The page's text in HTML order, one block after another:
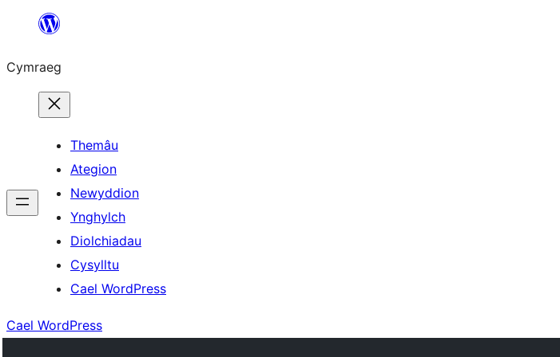
Mynd
cynnwys
Cymraeg
Themâu
Ategion
Newyddion
Ynghylch
Diolchiadau
Cysylltu
Cael WordPress
Cael WordPress